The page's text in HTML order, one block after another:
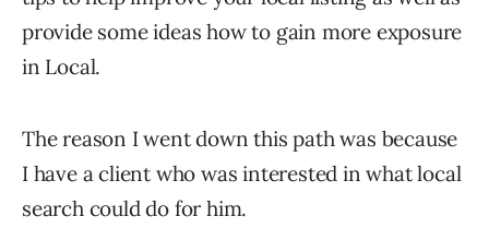
provide some ideas how to gain more exposure
in Local.
The reason I went down this path was because
I have a client who was interested in what local
search could do for him.